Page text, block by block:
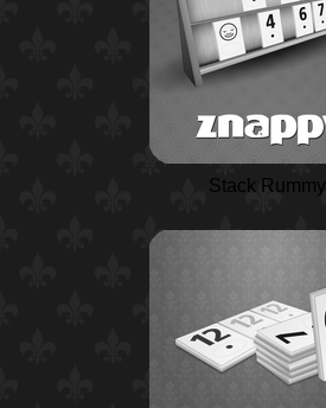
Stack Rummy